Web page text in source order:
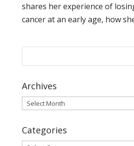
shares her experience of
cancer at an early age, how
Archives
Archives
Categories